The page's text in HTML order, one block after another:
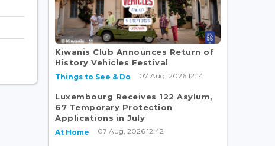
Kiwanis Club Announces Return of
History Vehicles Festival
Things to See & Do 07 Aug, 2026 12:14
Luxembourg Receives 122 Asylum,
67 Temporary Protection
Applications in July
At Home 07 Aug, 2026 12:42